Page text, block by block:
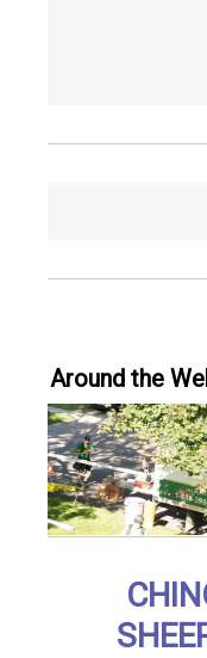
Around the